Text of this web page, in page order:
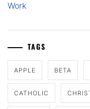
Work
TAGS
APPLE BETA
CATHOLIC